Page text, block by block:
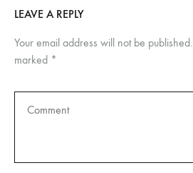
LEAVE A REPLY
Your email address will not be published.
marked *